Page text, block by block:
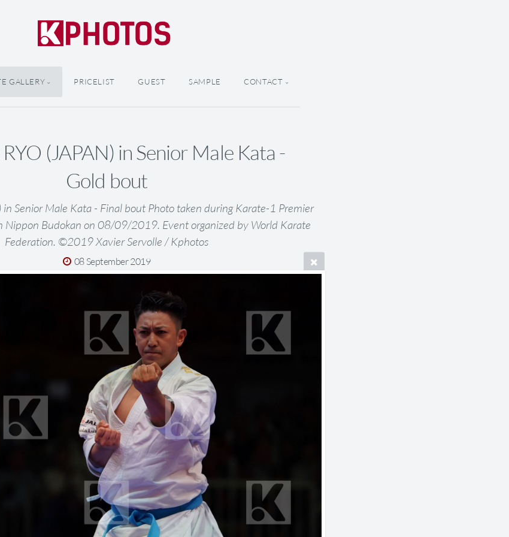
GALLERY PRICELIST GUEST SAMPLE CONTACT
(JAPAN) in Senior Male Kata -
Gold bout
in Senior Male Kata - Final bout Photo taken during Karate-1 Premier
Nippon Budokan on 08/09/2019. Event organized by World Karate
Federation. ©2019 Xavier Servolle / Kphotos
08 September 2019